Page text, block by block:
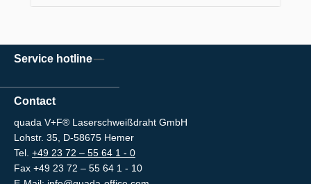
Service hotline
Contact
quada V+F® Laserschweißdraht GmbH
Lohstr. 35, D-58675 Hemer
Tel. +49 23 72 – 55 64 1 - 0
Fax +49 23 72 – 55 64 1 - 10